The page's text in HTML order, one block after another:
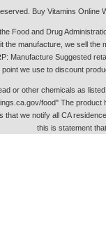
Buy Vitamins Online
Food and Drug
manufacture, we sell
Manufacture Suggested
we use to discount
or other chemicals as
food" The
we notify all CA
this is statement